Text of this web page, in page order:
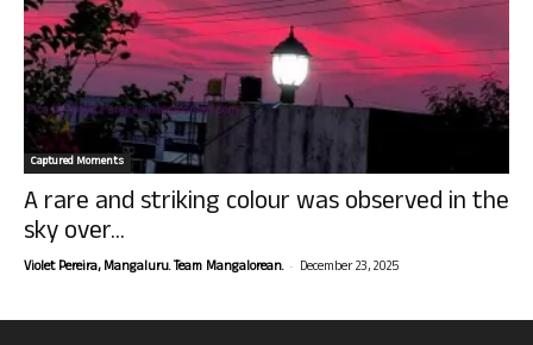
Captured Moments
A rare and striking colour was observed in the
sky over...
Violet Pereira, Mangaluru. Team Mangalorean. - December 23, 2025